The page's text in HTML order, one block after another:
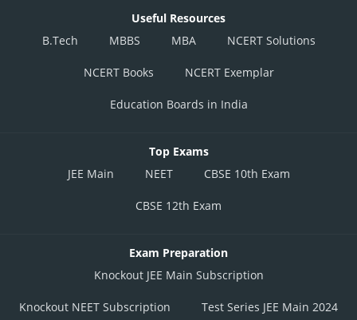
Useful Resources
B.Tech
MBBS MBA NCERT Solutions
NCERT Books NCERT Exemplar
Education Boards in India
Top Exams
JEE Main
NEET CBSE 10th Exam
CBSE 12th Exam
Exam Preparation
Knockout JEE Main Subscription
Knockout NEET Subscription Test Series JEE Main 2024